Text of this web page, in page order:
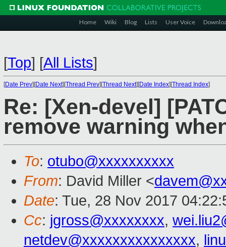
Home Wiki Blog Lists User Voice
[Top] [All Lists]
[Date Prev][Date Next][Thread Prev][Thread Next][Date Index][Thread Index]
Re: [Xen-devel]
remove warning
To: otubo@xxxxxxxxxx
From: David Miller <
Date: Tue, 28 Nov 2017
Cc: jgross@xxxxxxxx,
netdev@xxxxxxxxxxxxxxx,